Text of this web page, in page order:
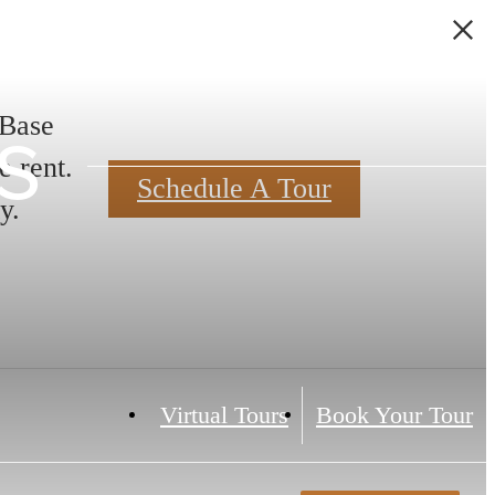
rent.
Schedule A Tour
Virtual Tours Book Your Tour